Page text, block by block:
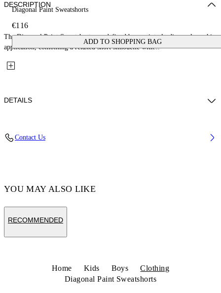
Diagonal Paint Sweatshorts
€116
ADD TO SHOPPING BAG
DESCRIPTION
The Diagonal Paint Sweatshorts are defined by a painterly diagonal graphic
application, combining a relaxed short silhouette with...
DETAILS
Contact Us
YOU MAY ALSO LIKE
RECOMMENDED
Home Kids Boys
Clothing
Diagonal Paint Sweatshorts